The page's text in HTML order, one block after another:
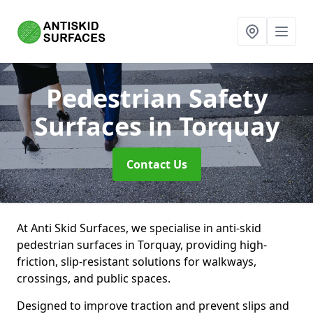
Pedestrian Safety
Surfacesin Torquay
Contact Us
At Anti Skid Surfaces, we specialise in anti-skid
pedestrian surfaces in Torquay, providing high-
friction, slip-resistant solutions for walkways,
crossings, and public spaces.
Designed to improve traction and prevent slips and